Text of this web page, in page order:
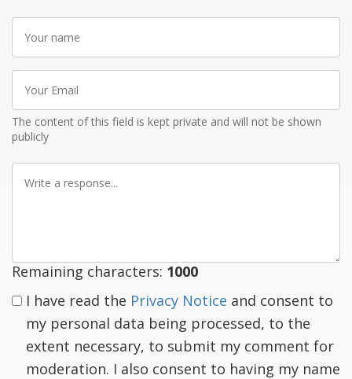
Your
name
Your
Email
The content of this field is kept private and will not be shown
publicly
Write
Remaining characters: 1000
I have read the Privacy Notice and consent to
my personal data being processed, to the
extent necessary, to submit my comment for
moderation. I also consent to having my name